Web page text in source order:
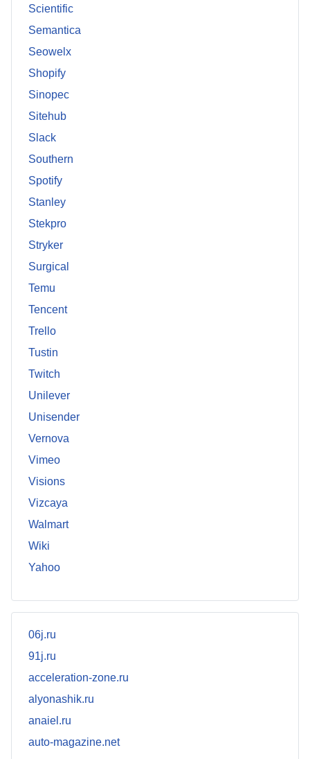
Scientific
Semantica
Seowelx
Shopify
Sinopec
Sitehub
Slack
Southern
Spotify
Stanley
Stekpro
Stryker
Surgical
Temu
Tencent
Trello
Tustin
Twitch
Unilever
Unisender
Vernova
Vimeo
Visions
Vizcaya
Walmart
Wiki
Yahoo
06j.ru
91j.ru
acceleration-zone.ru
alyonashik.ru
anaiel.ru
auto-magazine.net